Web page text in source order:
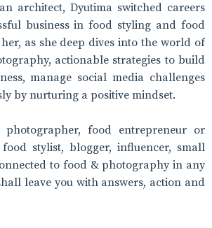
architect, Dyutima switched careers
business in food styling and food
as she deep dives into the world of
actionable strategies to build
manage social media challenges
by nurturing a positive mindset.
photographer, food entrepreneur or
stylist, blogger, influencer, small
to food & photography in any
leave you with answers, action and